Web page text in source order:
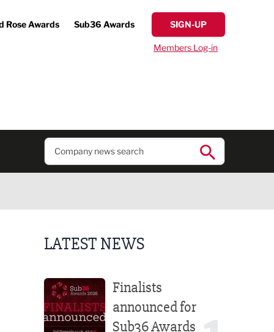
Rose Awards Sub36 Awards SIGN-UP
Members Log-in
LATEST NEWS
Finalists
announced for
Sub36 Awards